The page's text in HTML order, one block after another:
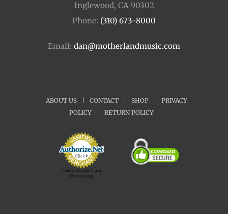
Inglewood, CA 90302
Phone: (310) 673-8000
Email: dan@motherlandmusic.com
ABOUT US CONTACT SHOP
PRIVACY
POLICY
RETURN POLICY
Online Credit Card
Processing